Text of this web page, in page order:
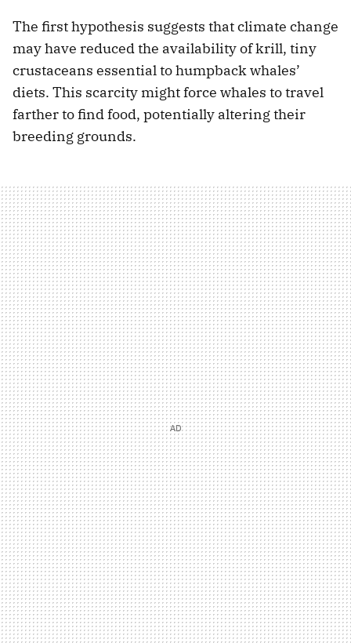
The first hypothesis suggests that climate change
may have reduced the availability of krill, tiny
crustaceans essential to humpback whales’
diets. This scarcity might force whales to travel
farther to find food, potentially altering their
breeding grounds.